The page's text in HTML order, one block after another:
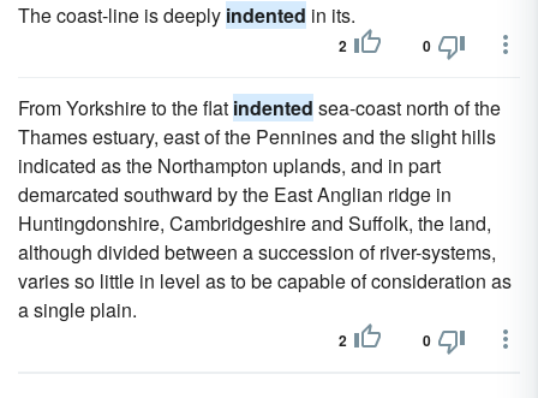
The coast-line is deeply indented in its.
2 0
From Yorkshire to the flat indented sea-coast north of the
Thames estuary, east of the Pennines and the slight hills
indicated as the Northampton uplands, and in part
demarcated southward by the East Anglian ridge in
Huntingdonshire, Cambridgeshire and Suffolk, the land,
although divided between a succession of river-systems,
varies so little in level as to be capable of consideration as
a single plain.
2 0